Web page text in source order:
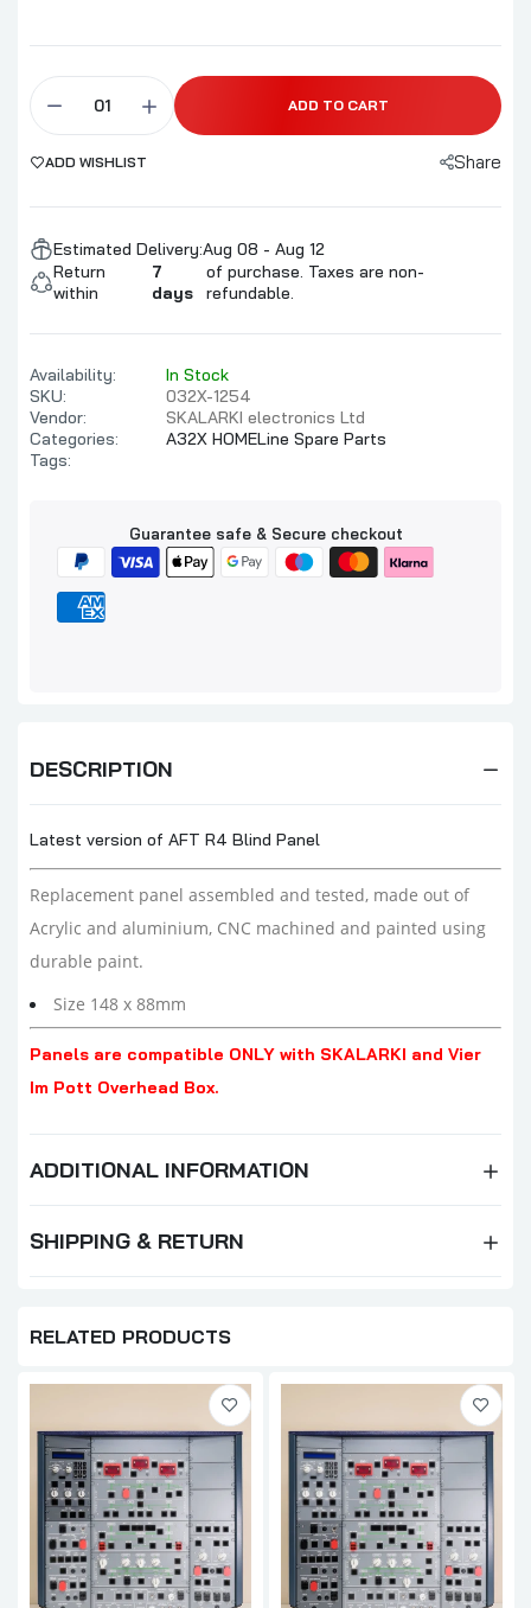
ADD TO CART
ADD WISHLIST Share
Estimated Delivery:Aug 08 - Aug 12
Return
within
7
days
of purchase. Taxes are non-
refundable.
Availability:
In Stock
SKU:
032X-1254
Vendor:
SKALARKI electronics Ltd
Categories:
A32X HOMELine Spare Parts
Tags:
Guarantee safe & Secure checkout
DESCRIPTION
Latest version of AFT R4 Blind Panel
Replacement panel assembled and tested, made out of
Acrylic and aluminium, CNC machined and painted using
durable paint.
Size 148 x 88mm
Panels are compatible ONLY with SKALARKI and Vier
Im Pott Overhead Box.
ADDITIONAL INFORMATION
SHIPPING & RETURN
RELATED PRODUCTS